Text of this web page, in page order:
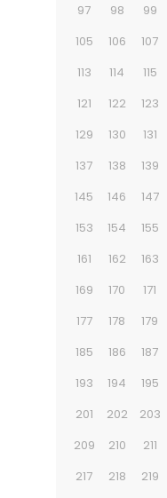
97
98 99
105
106 107
113
114 115
121
122 123
129
130 131
137
138 139
145
146 147
153
154 155
161
162 163
169
170 171
177
178 179
185
186 187
193
194 195
201
202 203
209
210 211
217
218 219